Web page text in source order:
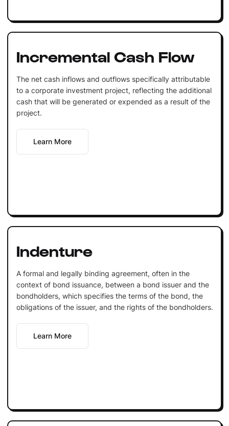
Incremental Cash Flow
The net cash inflows and outflows specifically attributable
to a corporate investment project, reflecting the additional
cash that will be generated or expended as a result of the
project.
Learn More
Indenture
A formal and legally binding agreement, often in the
context of bond issuance, between a bond issuer and the
bondholders, which specifies the terms of the bond, the
obligations of the issuer, and the rights of the bondholders.
Learn More